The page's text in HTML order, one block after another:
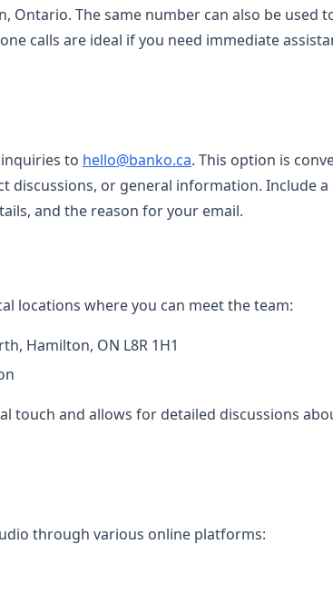
Ontario. The same number can also be used
calls are ideal if you need immediate
to hello@banko.ca. This option is
discussions, or general information. Include a
and the reason for your email.
locations where you can meet the team:
Hamilton, ON L8R 1H1
touch and allows for detailed discussions
through various online platforms: